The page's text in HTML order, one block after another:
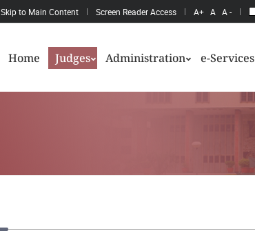
Skip to Main Content Screen Reader Access A+ A A -
Home Judges Administration e-Services